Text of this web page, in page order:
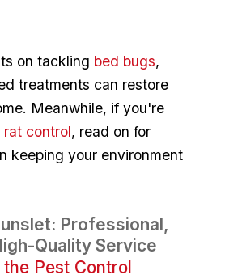
on tackling bed bugs,
treatments can restore
Meanwhile, if you're​
rat control, read ‌on for
keeping your environment
Professional,
Quality Service
Pest Control